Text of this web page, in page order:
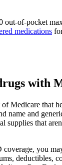
out-of-pocket
medications
with
of Medicare that
name and
supplies that
you
deductibles,